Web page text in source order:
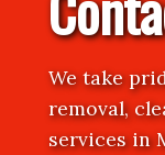
We take
removal,
services in